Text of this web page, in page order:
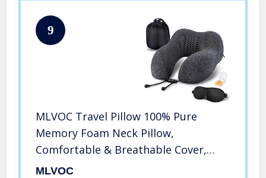
9
MLVOC Travel Pillow 100% Pure
Memory Foam Neck Pillow,
Comfortable & Breathable Cover,
Machine Washable, Airplane Travel
MLVOC